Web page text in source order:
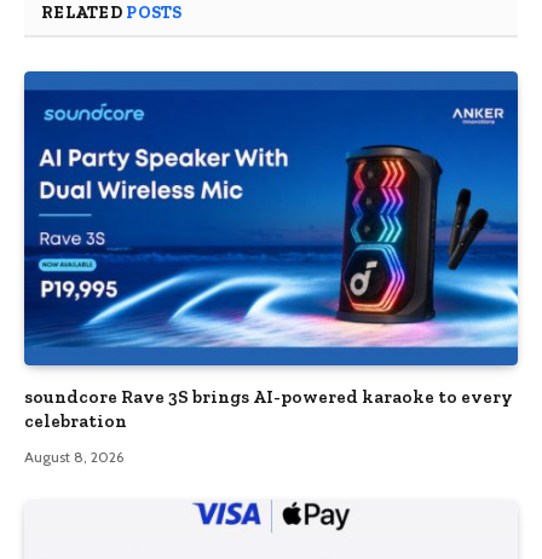
RELATED POSTS
soundcore Rave 3S brings AI-powered karaoke to every
celebration
August 8, 2026